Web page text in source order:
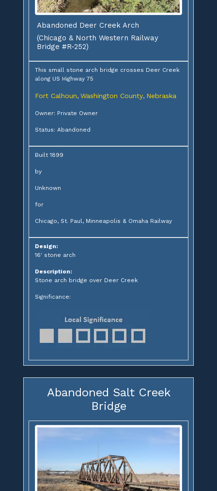
Abandoned Deer Creek Arch
(Chicago & North Western Railway
Bridge #R-252)
This small stone arch bridge crosses Deer Creek
along US Highway 75
Fort Calhoun, Washington County, Nebraska
Owner: Private Owner
Status: Abandoned
Built 1899
by
Unknown
for
Chicago, St. Paul, Minneapolis & Omaha Railway
Design:
16' stone arch
Description:
Stone arch bridge over Deer Creek
Significance:
Abandoned Salt Creek
Bridge